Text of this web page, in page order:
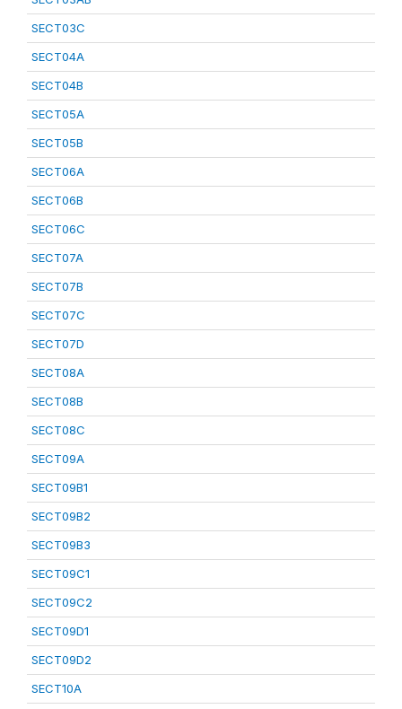
SECT03C
SECT04A
SECT04B
SECT05A
SECT05B
SECT06A
SECT06B
SECT06C
SECT07A
SECT07B
SECT07C
SECT07D
SECT08A
SECT08B
SECT08C
SECT09A
SECT09B1
SECT09B2
SECT09B3
SECT09C1
SECT09C2
SECT09D1
SECT09D2
SECT10A